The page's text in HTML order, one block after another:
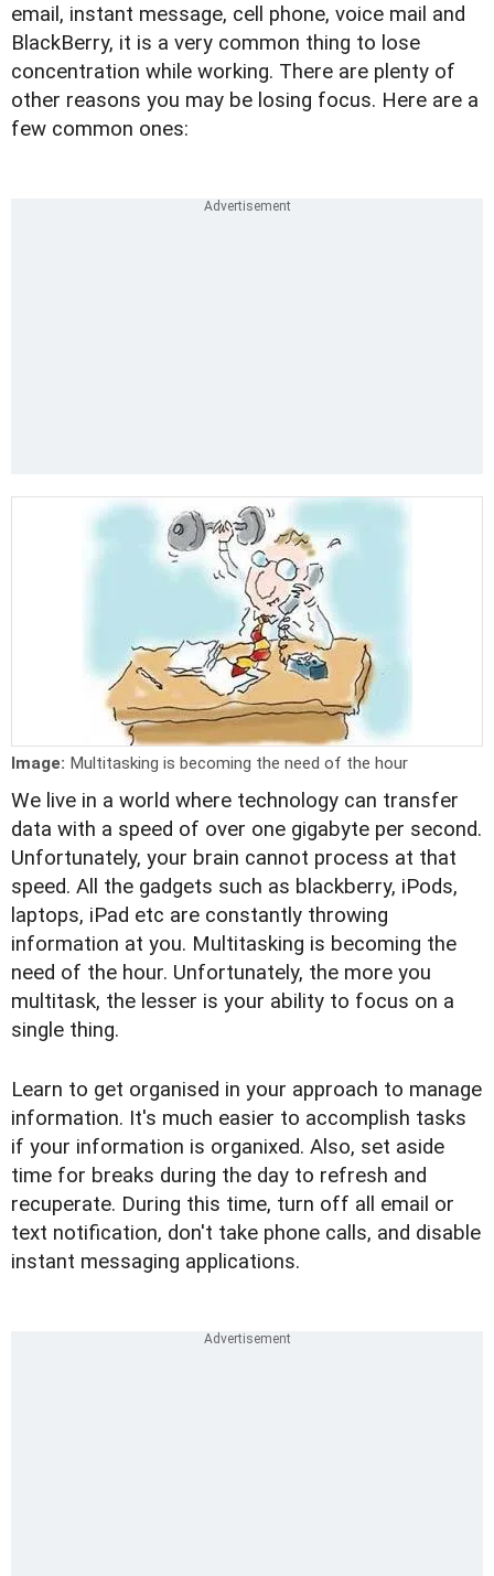
email, instant message, cell phone, voice mail and
BlackBerry, it is a very common thing to lose
concentration while working. There are plenty of
other reasons you may be losing focus. Here are a
few common ones:
Image: Multitasking is becoming the need of the hour
We live in a world where technology can transfer
data with a speed of over one gigabyte per second.
Unfortunately, your brain cannot process at that
speed. All the gadgets such as blackberry, iPods,
laptops, iPad etc are constantly throwing
information at you. Multitasking is becoming the
need of the hour. Unfortunately, the more you
multitask, the lesser is your ability to focus on a
single thing.
Learn to get organised in your approach to manage
information. It's much easier to accomplish tasks
if your information is organixed. Also, set aside
time for breaks during the day to refresh and
recuperate. During this time, turn off all email or
text notification, don't take phone calls, and disable
instant messaging applications.